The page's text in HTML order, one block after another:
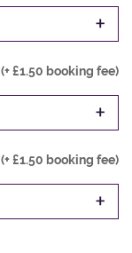
+
(+ £1.50 booking fee)
+
(+ £1.50 booking fee)
+